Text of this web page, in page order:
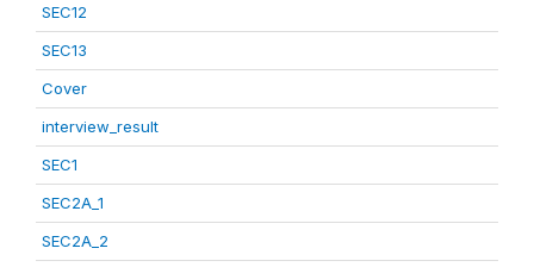
SEC12
SEC13
Cover
interview_result
SEC1
SEC2A_1
SEC2A_2